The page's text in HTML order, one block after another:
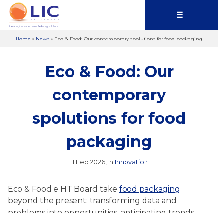
☰
Home » News » Eco & Food: Our contemporary spolutions for food packaging
Eco & Food: Our
contemporary
spolutions for food
packaging
11 Feb 2026, in Innovation
Eco & Food e HT Board take food packaging
beyond the present: transforming data and